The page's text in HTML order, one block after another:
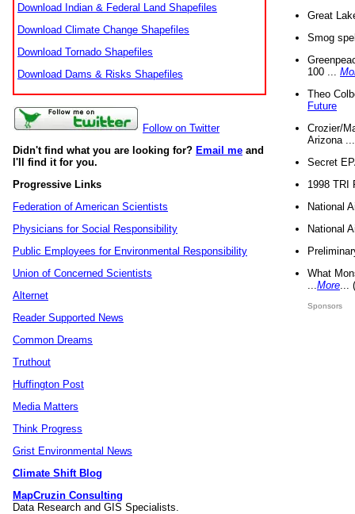
Download Indian & Federal Land Shapefiles
Download Climate Change Shapefiles
Download Tornado Shapefiles
Download Dams & Risks Shapefiles
Follow on Twitter
Didn't find what you are looking for? Email me and
I'll find it for you.
Progressive Links
Federation of American Scientists
Physicians for Social Responsibility
Public Employees for Environmental Responsibility
Union of Concerned Scientists
Alternet
Reader Supported News
Common Dreams
Truthout
Huffington Post
Media Matters
Think Progress
Grist Environmental News
Climate Shift Blog
MapCruzin Consulting
Data Research and GIS Specialists.
Great
Smog
100 ...
Theo
Future
Crozier/
Arizona
Secret
1998 TRI
National
National
What
More
Sponsors